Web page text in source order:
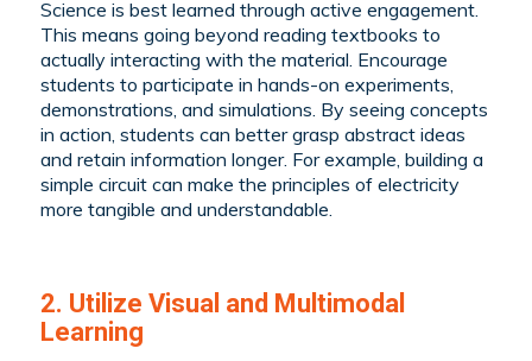
Science is best learned through active engagement.
This means going beyond reading textbooks to
actually interacting with the material. Encourage
students to participate in hands-on experiments,
demonstrations, and simulations. By seeing concepts
in action, students can better grasp abstract ideas
and retain information longer. For example, building a
simple circuit can make the principles of electricity
more tangible and understandable.
2. Utilize Visual and Multimodal
Learning